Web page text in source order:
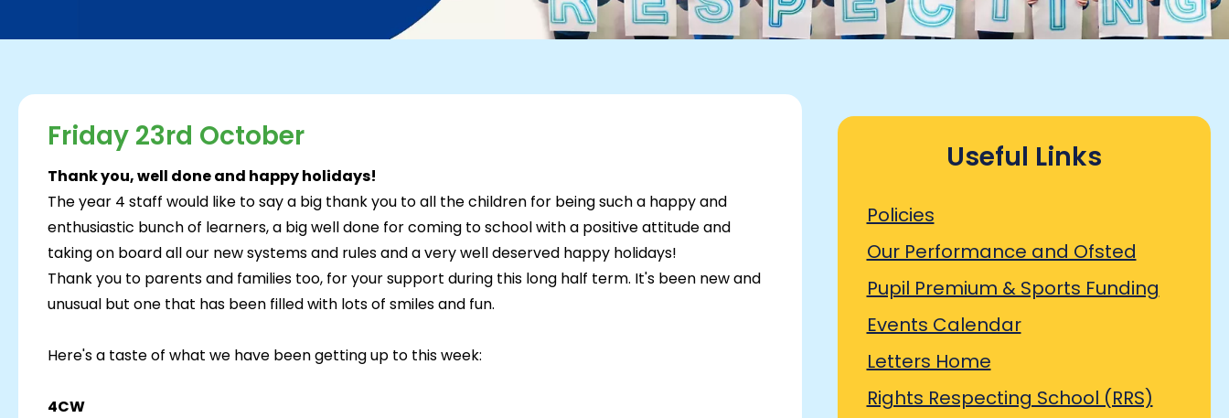
Friday 23rd October
Thank you, well done and happy holidays!
The year 4 staff would like to say a big thank you to all the children for being such a happy and
enthusiastic bunch of learners, a big well done for coming to school with a positive attitude and
taking on board all our new systems and rules and a very well deserved happy holidays!
Thank you to parents and families too, for your support during this long half term. It's been new and
unusual but one that has been filled with lots of smiles and fun.
Here's a taste of what we have been getting up to this week:
4CW
Useful Links
Policies
Our Performance and Ofsted
Pupil Premium & Sports Funding
Events Calendar
Letters Home
Rights Respecting School (RRS)